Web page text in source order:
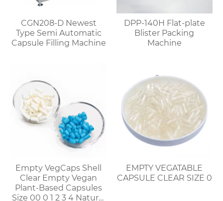
CGN208-D Newest
Type Semi Automatic
Capsule Filling Machine
DPP-140H Flat-plate
Blister Packing
Machine
Empty VegCaps Shell
Clear Empty Vegan
Plant-Based Capsules
Size 00 0 1 2 3 4 Natural
EMPTY VEGATABLE
CAPSULE CLEAR SIZE 0